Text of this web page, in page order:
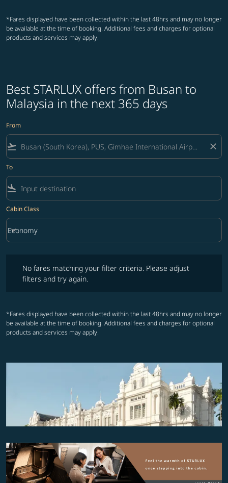
*Fares displayed have been collected within the last 48hrs and may no longer
be available at the time of booking. Additional fees and charges for optional
products and services may apply.
Best STARLUX offers from Busan to
Malaysia in the next 365 days
From
flight_takeoff close
To
flight_land
Cabin Class
Cabin Class option Economy Selected
Economy
keyboard_arrow_down
No fares matching your filter criteria. Please adjust
filters and try again.
*Fares displayed have been collected within the last 48hrs and may no longer
be available at the time of booking. Additional fees and charges for optional
products and services may apply.